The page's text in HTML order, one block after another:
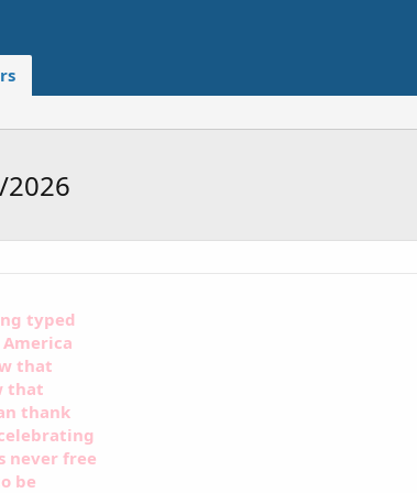
2026
typed
that
that
thank
never free
be